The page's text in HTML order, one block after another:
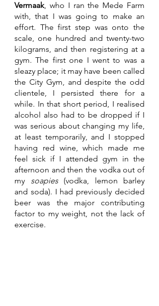
Vermaak, who I ran the Mede Farm
with, that I was going to make an
effort. The first step was onto the
scale, one hundred and twenty-two
kilograms, and then registering at a
gym. The first one I went to was a
sleazy place; it may have been called
the City Gym, and despite the odd
clientele, I persisted there for a
while. In that short period, I realised
alcohol also had to be dropped if I
was serious about changing my life,
at least temporarily, and I stopped
having red wine, which made me
feel sick if I attended gym in the
afternoon and then the vodka out of
my soapies (vodka, lemon barley
and soda). I had previously decided
beer was the major contributing
factor to my weight, not the lack of
exercise.